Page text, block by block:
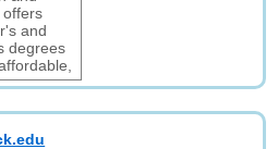
offers
and
degrees